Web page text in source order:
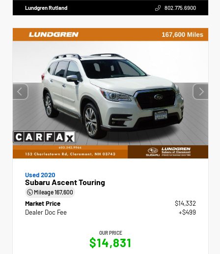
Lundgren Rutland 802.775.6900
Used 2020
Subaru Ascent Touring
Mileage167,600
Market Price
$14,332
Dealer Doc Fee
+$499
OUR PRICE
$14,831